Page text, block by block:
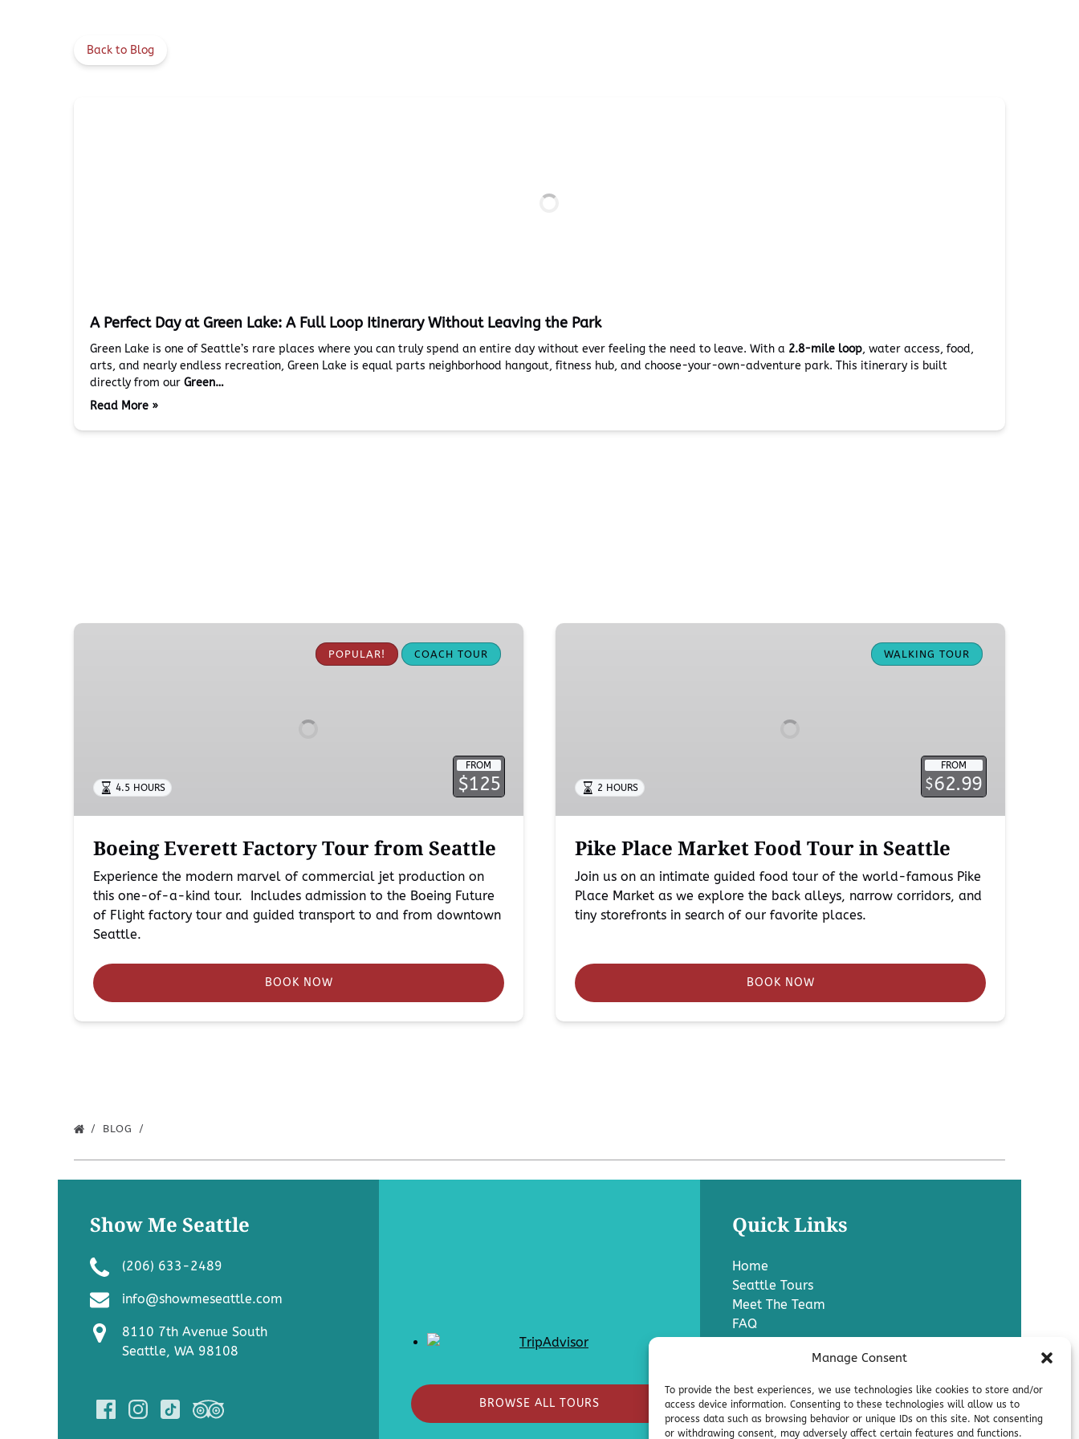
Manage Consent
To provide the best experiences, we use technologies like cookies to store and/or
access device information. Consenting to these technologies will allow us to
process data such as browsing behavior or unique IDs on this site. Not consenting
or withdrawing consent, may adversely affect certain features and functions.
Back to Blog
A Perfect Day at Green Lake: A Full Loop Itinerary Without Leaving the Park
Green Lake is one of Seattle’s rare places where you can truly spend an entire day without ever feeling the need to leave. With a 2.8-mile loop, water access, food,
arts, and nearly endless recreation, Green Lake is equal parts neighborhood hangout, fitness hub, and choose-your-own-adventure park. This itinerary is built
directly from our Green…
Read More »
Boeing
POPULAR! COACH TOUR
FROM
$125
4.5 HOURS
Boeing Everett Factory Tour from Seattle
Experience the modern marvel of commercial jet production on
this one-of-a-kind tour. Includes admission to the Boeing Future
of Flight factory tour and guided transport to and from downtown
Seattle.
BOOK NOW
Pike
WALKING TOUR
FROM
$62.99
2 HOURS
Pike Place Market Food Tour in Seattle
Join us on an intimate guided food tour of the world-famous Pike
Place Market as we explore the back alleys, narrow corridors, and
tiny storefronts in search of our favorite places.
BOOK NOW
BLOG
Show Me Seattle
(206) 633-2489
info@showmeseattle.com
8110 7th Avenue South
Seattle, WA 98108
BROWSE ALL TOURS
Quick Links
Home
Seattle Tours
Meet The Team
FAQ
Media
Charter A Bus
Pro